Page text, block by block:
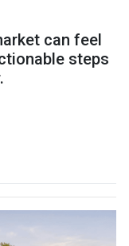
can feel
steps